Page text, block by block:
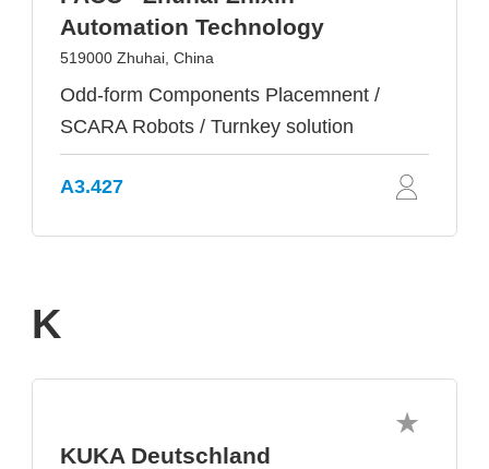
Automation Technology
519000 Zhuhai, China
Odd-form Components Placemnent /
SCARA Robots / Turnkey solution
A3.427
K
KUKA Deutschland